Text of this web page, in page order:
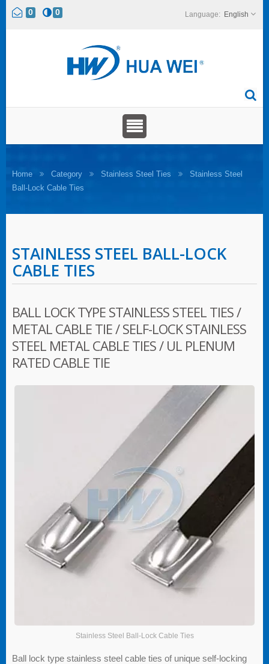
0 0 English
Home Category Stainless Steel Ties
Stainless Steel
Ball-Lock Cable Ties
STAINLESS STEEL BALL-LOCK
CABLE TIES
BALL LOCK TYPE STAINLESS STEEL TIES /
METAL CABLE TIE / SELF-LOCK STAINLESS
STEEL METAL CABLE TIES / UL PLENUM
RATED CABLE TIE
Stainless Steel Ball-Lock Cable Ties
Ball lock type stainless steel cable ties of unique self-locking